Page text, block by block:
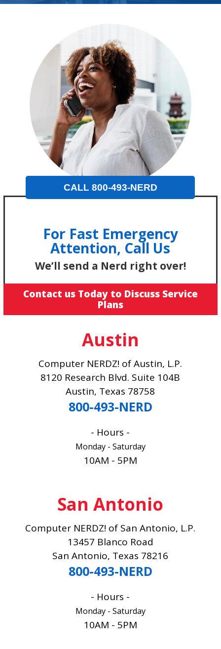
CALL 800-493-NERD
For Fast Emergency
Attention, Call Us
We’ll send a Nerd right over!
Contact us Today to Discuss Service
Plans
Austin
Computer NERDZ! of Austin, L.P.
8120 Research Blvd. Suite 104B
Austin, Texas 78758
800-493-NERD
- Hours -
Monday - Saturday
10AM - 5PM
San Antonio
Computer NERDZ! of San Antonio, L.P.
13457 Blanco Road
San Antonio, Texas 78216
800-493-NERD
- Hours -
Monday - Saturday
10AM - 5PM